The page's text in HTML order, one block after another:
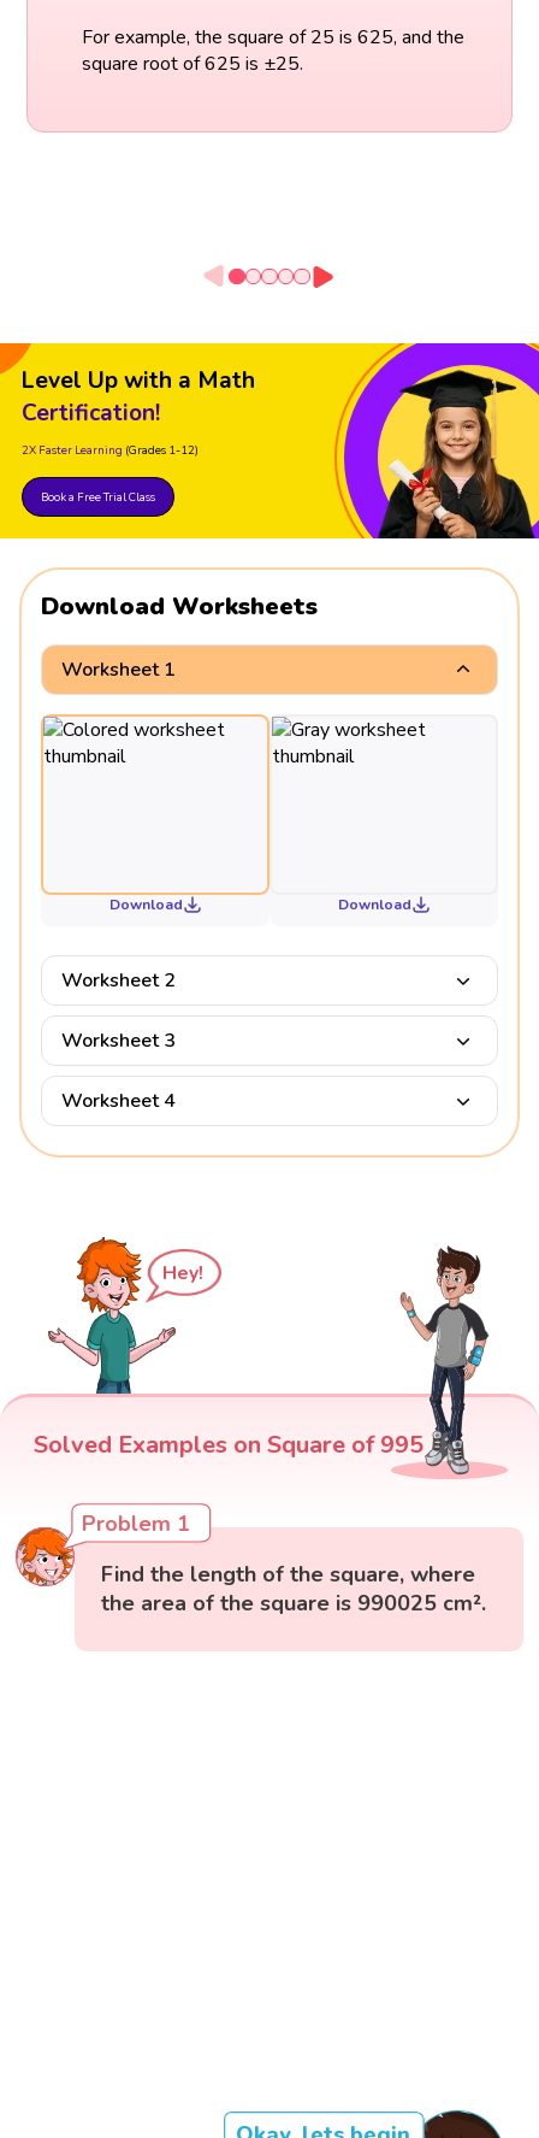
For example, the square of 25 is 625, and the
square root of 625 is ±25.
Level Up with a Math
Certification!
2X Faster Learning (Grades 1-12)
Book a Free Trial Class
Download Worksheets
Worksheet 1
Download Download
Worksheet 2
Worksheet 3
Worksheet 4
Hey!
Solved Examples on Square of 995
Problem 1
Find the length of the square, where
the area of the square is 990025 cm².